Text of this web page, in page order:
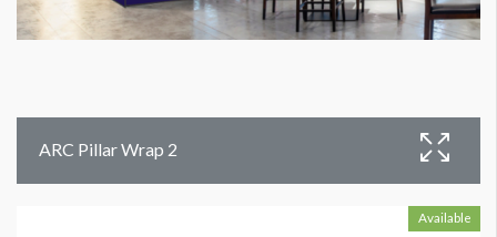
ARC Pillar Wrap 2
Available